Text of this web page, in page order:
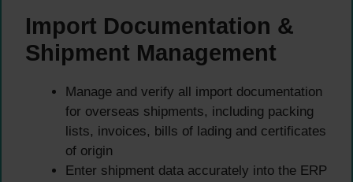
Import Documentation &
Shipment Management
Manage and verify all import documentation
for overseas shipments, including packing
lists, invoices, bills of lading and certificates
of origin
Enter shipment data accurately into the ERP